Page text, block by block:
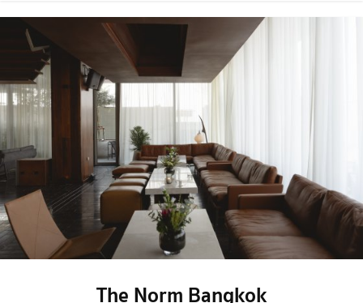
The Norm Bangkok